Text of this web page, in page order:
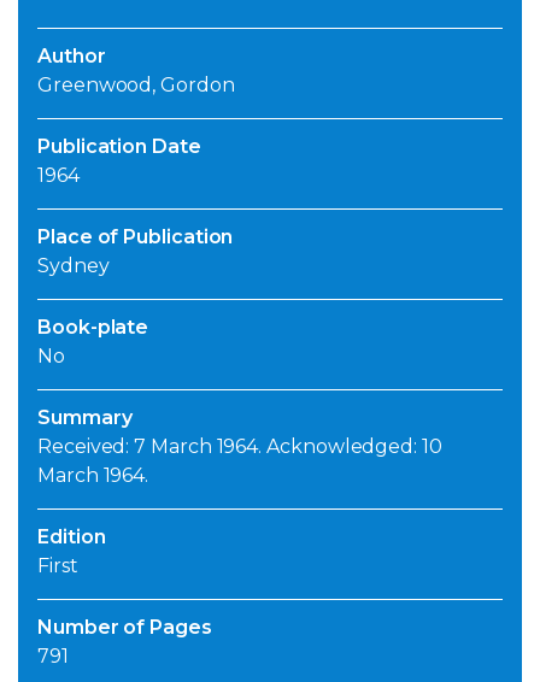
Author
Greenwood, Gordon
Publication Date
1964
Place of Publication
Sydney
Book-plate
No
Summary
Received: 7 March 1964. Acknowledged: 10
March 1964.
Edition
First
Number of Pages
791